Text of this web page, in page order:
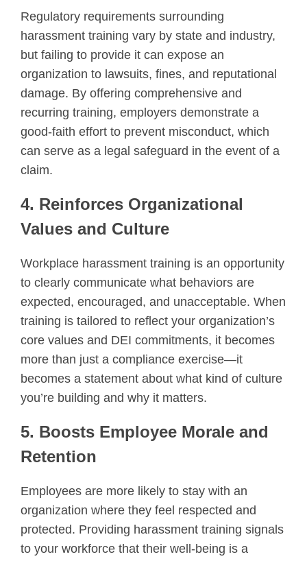
Regulatory requirements surrounding
harassment training vary by state and industry,
but failing to provide it can expose an
organization to lawsuits, fines, and reputational
damage. By offering comprehensive and
recurring training, employers demonstrate a
good-faith effort to prevent misconduct, which
can serve as a legal safeguard in the event of a
claim.
4. Reinforces Organizational
Values and Culture
Workplace harassment training is an opportunity
to clearly communicate what behaviors are
expected, encouraged, and unacceptable. When
training is tailored to reflect your organization’s
core values and DEI commitments, it becomes
more than just a compliance exercise—it
becomes a statement about what kind of culture
you’re building and why it matters.
5. Boosts Employee Morale and
Retention
Employees are more likely to stay with an
organization where they feel respected and
protected. Providing harassment training signals
to your workforce that their well-being is a